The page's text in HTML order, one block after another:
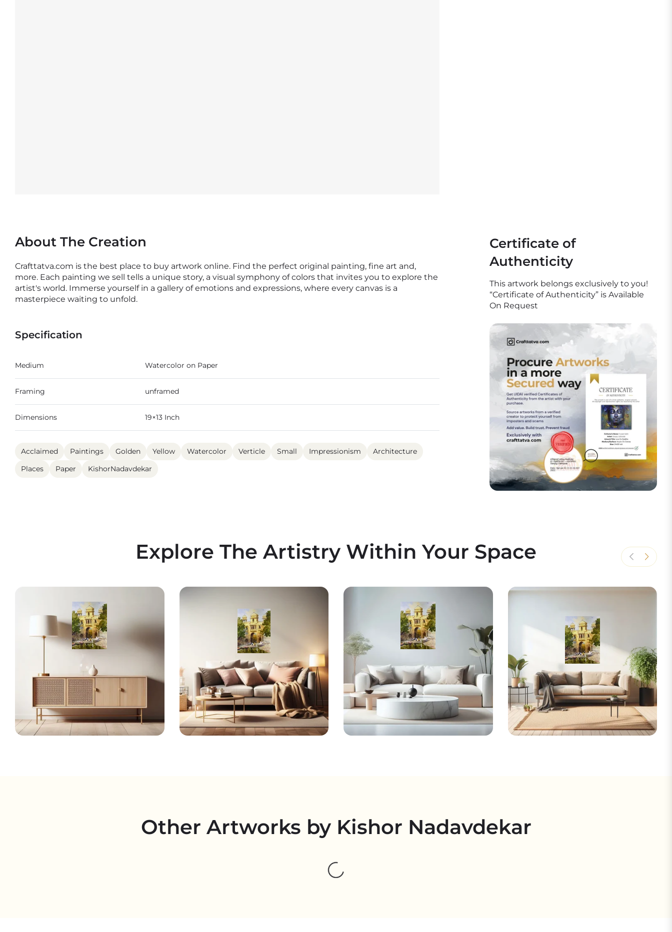
About The Creation
Crafttatva.com is the best place to buy artwork online. Find the perfect original painting, fine art and,
more. Each painting we sell tells a unique story, a visual symphony of colors that invites you to explore the
artist's world. Immerse yourself in a gallery of emotions and expressions, where every canvas is a
masterpiece waiting to unfold.
Specification
Medium Watercolor on Paper
Framing unframed
Dimensions 19×13 Inch
Acclaimed Paintings Golden Yellow Watercolor Verticle Small Impressionism
Architecture
Places
Paper KishorNadavdekar
Certificate of
Authenticity
This artwork belongs exclusively to you!
“Certificate of Authenticity” is Available
On Request
Explore The Artistry Within Your Space
Other Artworks by Kishor Nadavdekar